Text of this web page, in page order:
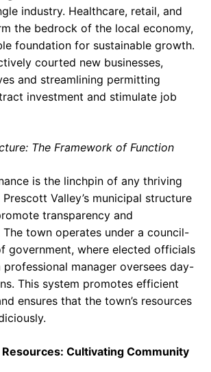
industry. Healthcare, retail, and
the bedrock of the local economy,
foundation for sustainable growth.
courted new businesses,
and streamlining permitting
investment and stimulate job
The Framework of Function
is the linchpin of any thriving
Valley’s municipal structure
transparency and
The town operates under a council-
government, where elected officials
manager oversees day-
This system promotes efficient
ensures that the town’s resources
Resources: Cultivating Community